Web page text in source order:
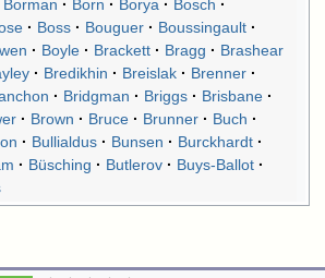
Borman Born Borya
Bosch
Boss Bouguer
Boussingault
Boyle Brackett Bragg
Brashear
Bredikhin Breislak
Brenner
Bridgman Briggs
Brisbane
Brown Bruce Brunner
Buch
Bullialdus Bunsen
Burckhardt
Büsching Butlerov
Buys-Ballot